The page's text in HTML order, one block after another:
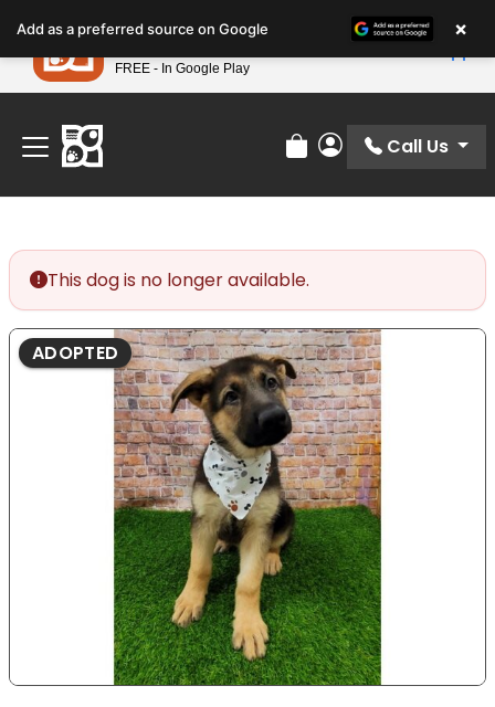
note:
This
website
includes
accessibility
system.
Find Your Perfect Match At Petland STL Today!
Review Order
My Account
Call Us
This dog is no longer available.
ADOPTED
Add as a preferred source on Google ×
Petland
FREE - In Google Play